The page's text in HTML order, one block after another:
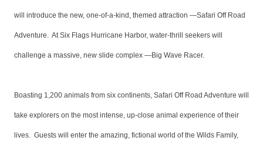
will introduce the new, one-of-a-kind, themed attraction —Safari Off Road
Adventure. At Six Flags Hurricane Harbor, water-thrill seekers will
challenge a massive, new slide complex —Big Wave Racer.
Boasting 1,200 animals from six continents, Safari Off Road Adventure will
take explorers on the most intense, up-close animal experience of their
lives. Guests will enter the amazing, fictional world of the Wilds Family,